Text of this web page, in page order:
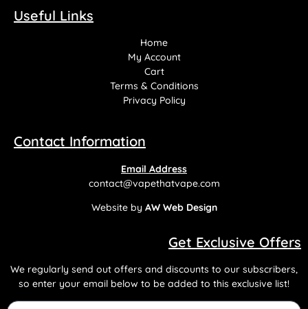
Useful Links
Home
My Account
Cart
Terms & Conditions
Privacy Policy
Contact Information
Email Address
contact@vapethatvape.com
Website by AW Web Design
Get Exclusive Offers
We regularly send out offers and discounts to our subscribers,
so enter your email below to be added to this exclusive list!